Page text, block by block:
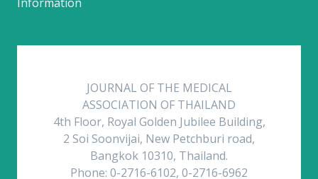
JOURNAL OF THE MEDICAL
ASSOCIATION OF THAILAND
4th Floor, Royal Golden Jubilee Building,
2 Soi Soonvijai, New Petchburi road,
Bangkok 10310, Thailand.
Phone: 0-2716-6102, 0-2716-6962